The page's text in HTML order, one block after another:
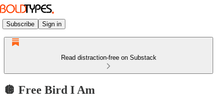
Subscribe Sign in
Read distraction-free on Substack
🪩 Free Bird I Am